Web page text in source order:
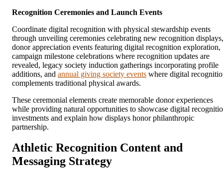
Recognition Ceremonies and Launch Events
Coordinate digital recognition with physical stewardship events
through unveiling ceremonies celebrating new recognition displays,
donor appreciation events featuring digital recognition exploration,
campaign milestone celebrations where recognition updates are
revealed, legacy society induction gatherings incorporating profile
additions, and annual giving society events where digital
complements traditional physical awards.
These ceremonial elements create memorable donor experiences
while providing natural opportunities to showcase digital
investments and explain how displays honor philanthropic
partnership.
Athletic Recognition Content and
Messaging Strategy